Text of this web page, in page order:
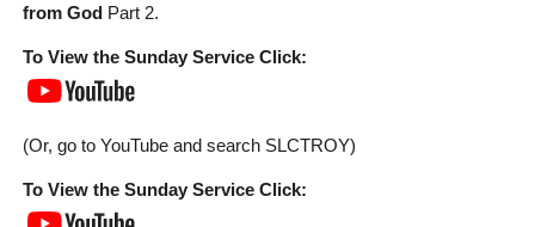
from God Part 2.
To View the Sunday Service Click:
(Or, go to YouTube and search SLCTROY)
To View the Sunday Service Click: